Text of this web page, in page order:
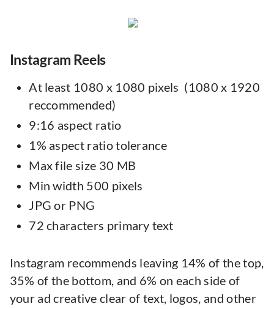
Instagram Reels
At least 1080 x 1080 pixels (1080 x 1920
reccommended)
9:16 aspect ratio
1% aspect ratio tolerance
Max file size 30 MB
Min width 500 pixels
JPG or PNG
72 characters primary text
Instagram recommends leaving 14% of the top,
35% of the bottom, and 6% on each side of
your ad creative clear of text, logos, and other